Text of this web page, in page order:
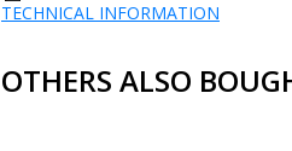
TECHNICAL INFORMATION
OTHERS ALSO